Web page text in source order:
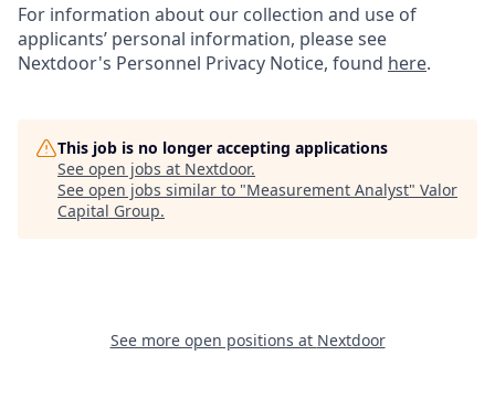
For information about our collection and use of
applicants’ personal information, please see
Nextdoor's Personnel Privacy Notice, found here.
This job is no longer accepting applications
See open jobs at Nextdoor.
See open jobs similar to "Measurement Analyst" Valor
Capital Group.
See more open positions at Nextdoor